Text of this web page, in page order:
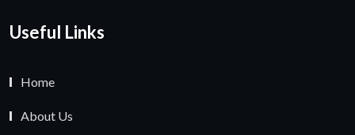
Useful Links
Home
About Us